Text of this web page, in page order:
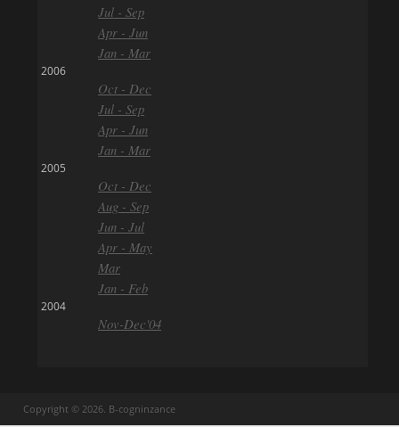
Jul - Sep
Apr - Jun
Jan - Mar
2006
Oct - Dec
Jul - Sep
Apr - Jun
Jan - Mar
2005
Oct - Dec
Aug - Sep
Jun - Jul
Apr - May
Mar
Jan - Feb
2004
Nov-Dec'04
Copyright © 2026. B-cogninzance